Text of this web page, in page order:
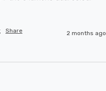
Share 2 months ago